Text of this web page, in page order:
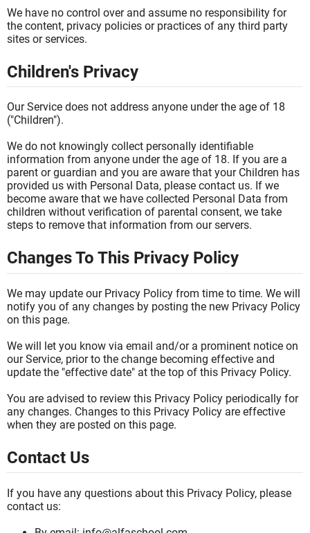
We have no control over and assume no responsibility for
the content, privacy policies or practices of any third party
sites or services.
Children's Privacy
Our Service does not address anyone under the age of 18
("Children").
We do not knowingly collect personally identifiable
information from anyone under the age of 18. If you are a
parent or guardian and you are aware that your Children has
provided us with Personal Data, please contact us. If we
become aware that we have collected Personal Data from
children without verification of parental consent, we take
steps to remove that information from our servers.
Changes To This Privacy Policy
We may update our Privacy Policy from time to time. We will
notify you of any changes by posting the new Privacy Policy
on this page.
We will let you know via email and/or a prominent notice on
our Service, prior to the change becoming effective and
update the "effective date" at the top of this Privacy Policy.
You are advised to review this Privacy Policy periodically for
any changes. Changes to this Privacy Policy are effective
when they are posted on this page.
Contact Us
If you have any questions about this Privacy Policy, please
contact us: